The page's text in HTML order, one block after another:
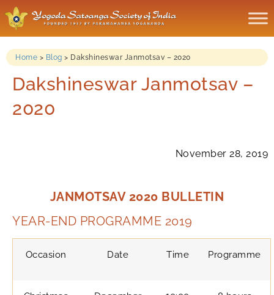
Home > Blog > Dakshineswar Janmotsav – 2020
Dakshineswar Janmotsav –
2020
November 28, 2019
JANMOTSAV 2020 BULLETIN
YEAR-END PROGRAMME 2019
Occasion Date Time Programme